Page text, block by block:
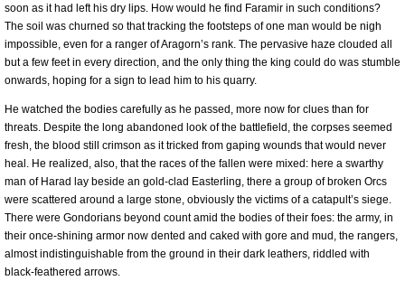
soon as it had left his dry lips. How would he find Faramir in such conditions?
The soil was churned so that tracking the footsteps of one man would be nigh
impossible, even for a ranger of Aragorn’s rank. The pervasive haze clouded all
but a few feet in every direction, and the only thing the king could do was stumble
onwards, hoping for a sign to lead him to his quarry.
He watched the bodies carefully as he passed, more now for clues than for
threats. Despite the long abandoned look of the battlefield, the corpses seemed
fresh, the blood still crimson as it tricked from gaping wounds that would never
heal. He realized, also, that the races of the fallen were mixed: here a swarthy
man of Harad lay beside an gold-clad Easterling, there a group of broken Orcs
were scattered around a large stone, obviously the victims of a catapult’s siege.
There were Gondorians beyond count amid the bodies of their foes: the army, in
their once-shining armor now dented and caked with gore and mud, the rangers,
almost indistinguishable from the ground in their dark leathers, riddled with
black-feathered arrows.